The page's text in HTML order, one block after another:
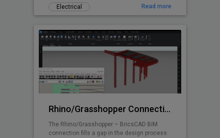
ให้เป็นเรื่องง่าย.
Electrical Read more
Rhino/Grasshopper Connection for BricsCAD BIM
The Rhino/Grasshopper – BricsCAD BIM
connection fills a gap in the design process